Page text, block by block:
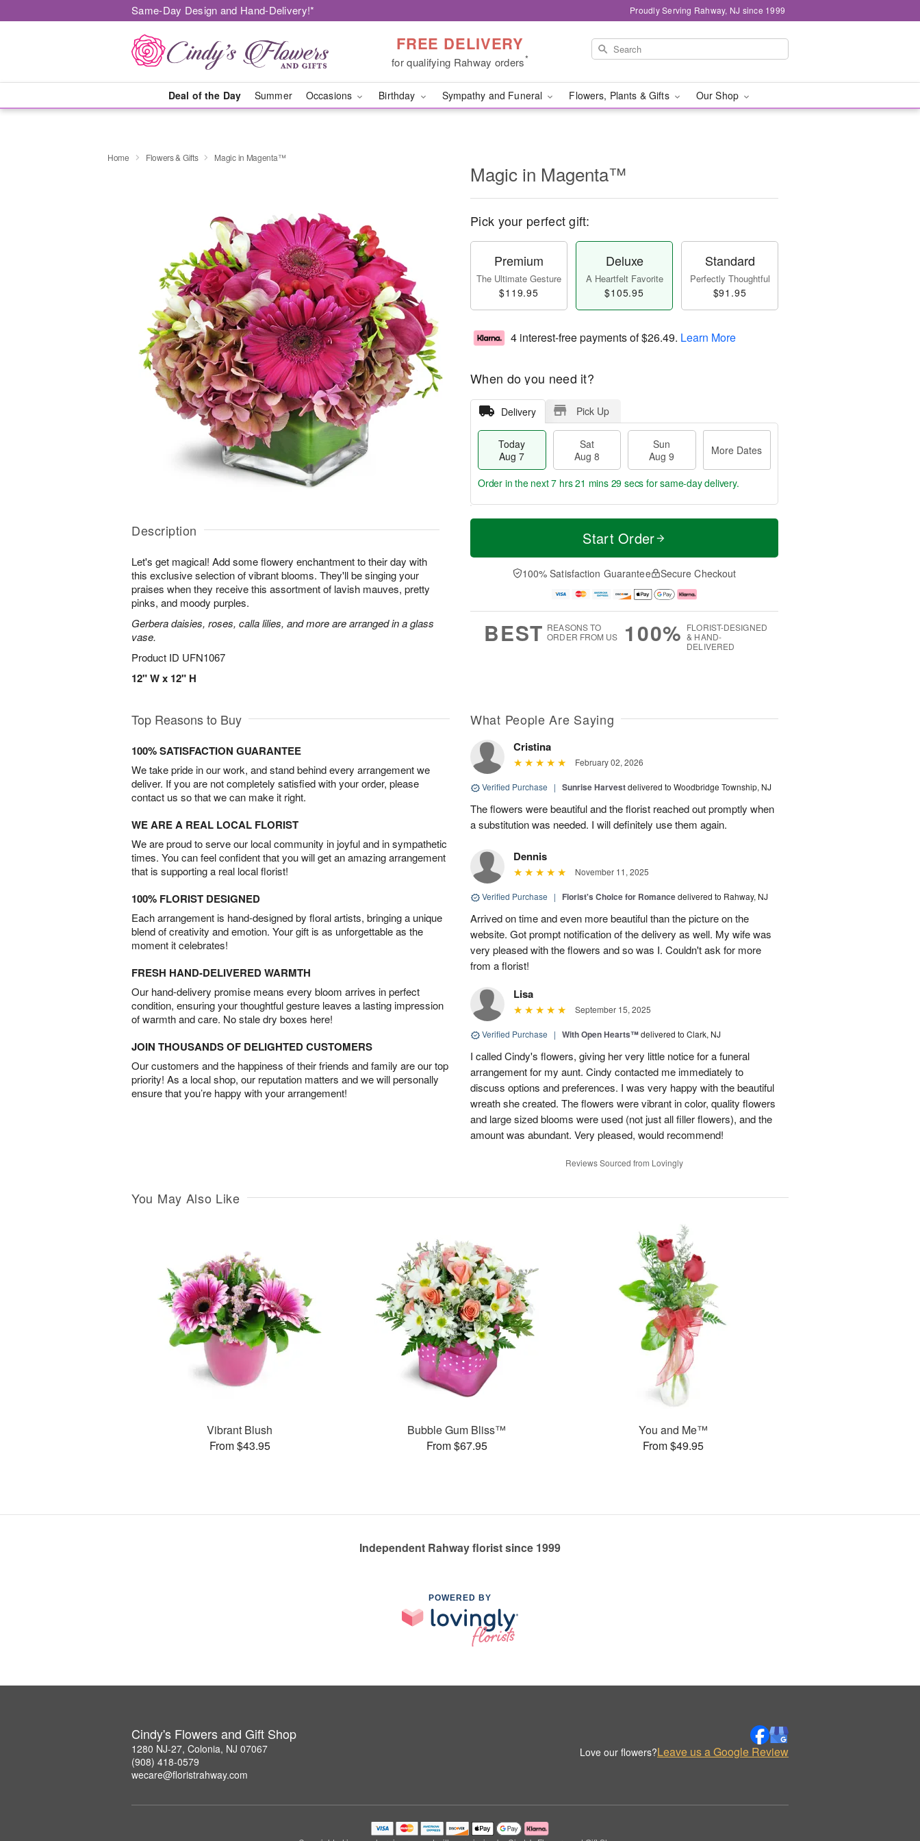
Same-Day Design and Hand-Delivery!* Proudly Serving Rahway, NJ since 1999
FREE DELIVERY
for qualifying Rahway orders*
Deal of the Day Summer Occasions Birthday Sympathy and Funeral Flowers, Plants & Gifts Our Shop
Home Flowers & Gifts Magic in Magenta™
Description
Let's get magical! Add some flowery enchantment to their day with
this exclusive selection of vibrant blooms. They'll be singing your
praises when they receive this assortment of lavish mauves, pretty
pinks, and moody purples.
Gerbera daisies, roses, calla lilies, and more are arranged in a glass
vase.
Product ID UFN1067
12" W x 12" H
Magic in Magenta™
Pick your perfect gift:
Premium
The Ultimate Gesture
$119.95
Deluxe
A Heartfelt Favorite
$105.95
Standard
Perfectly Thoughtful
$91.95
4 interest-free payments of$26.49. Learn More
When do you need it?
Delivery Pick Up
Today
Aug 7
Sat
Aug 8
Sun
Aug 9
More Dates
T
a
t
n
A
u
M
e
D
a
Order in the next7 hrs 21 mins 28 secs for same-day delivery.
Start Order
100% Satisfaction Guarantee Secure Checkout
BEST REASONS TO
ORDER FROM US
100% FLORIST-DESIGNED
& HAND-
DELIVERED
Top Reasons to Buy
100% SATISFACTION GUARANTEE
We take pride in our work, and stand behind every arrangement we
deliver. If you are not completely satisfied with your order, please
contact us so that we can make it right.
WE ARE A REAL LOCAL FLORIST
We are proud to serve our local community in joyful and in sympathetic
times. You can feel confident that you will get an amazing arrangement
that is supporting a real local florist!
100% FLORIST DESIGNED
Each arrangement is hand-designed by floral artists, bringing a unique
blend of creativity and emotion. Your gift is as unforgettable as the
moment it celebrates!
FRESH HAND-DELIVERED WARMTH
Our hand-delivery promise means every bloom arrives in perfect
condition, ensuring your thoughtful gesture leaves a lasting impression
of warmth and care. No stale dry boxes here!
JOIN THOUSANDS OF DELIGHTED CUSTOMERS
Our customers and the happiness of their friends and family are our top
priority! As a local shop, our reputation matters and we will personally
ensure that you’re happy with your arrangement!
What People Are Saying
Cristina
February 02, 2026
Verified Purchase | Sunrise Harvestdelivered to Woodbridge Township, NJ
The flowers were beautiful and the florist reached out promptly when
a substitution was needed. I will definitely use them again.
Dennis
November 11, 2025
Verified Purchase | Florist's Choice for Romancedelivered to Rahway, NJ
Arrived on time and even more beautiful than the picture on the
website. Got prompt notification of the delivery as well. My wife was
very pleased with the flowers and so was I. Couldn't ask for more
from a florist!
Lisa
September 15, 2025
Verified Purchase | With Open Hearts™delivered to Clark, NJ
I called Cindy's flowers, giving her very little notice for a funeral
arrangement for my aunt. Cindy contacted me immediately to
discuss options and preferences. I was very happy with the beautiful
wreath she created. The flowers were vibrant in color, quality flowers
and large sized blooms were used (not just all filler flowers), and the
amount was abundant. Very pleased, would recommend!
Reviews Sourced from Lovingly
You May Also Like
Vibrant Blush
From $43.95
Bubble Gum Bliss™
From $67.95
You and Me™
From $49.95
Independent Rahway florist since 1999
POWERED BY
Cindy's Flowers and Gift Shop
1280 NJ-27, Colonia, NJ 07067
(908) 418-0579
wecare@floristrahway.com
Love our flowers?Leave us a Google Review